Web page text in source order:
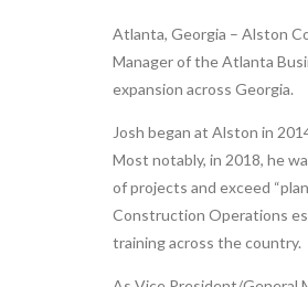
Atlanta, Georgia – Alston
Manager of the Atlanta
expansion across Georgia.
Josh began at Alston in
Most notably, in 2018, he
of projects and exceed
Construction Operations
training across the country.